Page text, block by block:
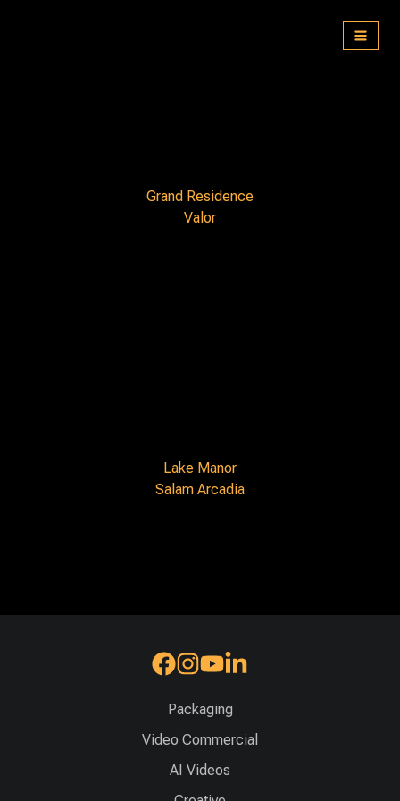
Grand Residence
Valor
Lake Manor
Salam Arcadia
Packaging
Video Commercial
AI Videos